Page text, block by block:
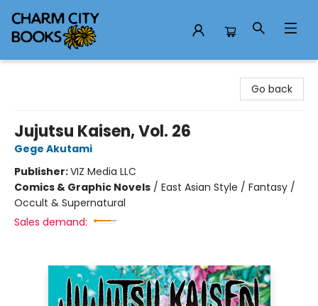
Go back
Jujutsu Kaisen, Vol. 26
Gege Akutami
Publisher:VIZ Media LLC
Comics & Graphic Novels / East Asian Style / Fantasy /
Occult & Supernatural
Sales demand: